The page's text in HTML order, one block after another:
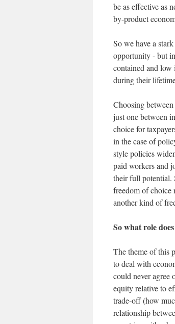
be as effective as
by-product
So we have a
opportunity - but
contained and low
during their
Choosing
just one between
choice for
in the case of
style policies
paid workers and
their full potential.
freedom of choice
another kind of
So what role
The theme of this
to deal with
could never agree
equity relative to
trade-off (how
relationship